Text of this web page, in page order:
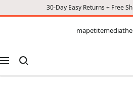
30-Day Easy Returns + Free
CONTENT
Navigation